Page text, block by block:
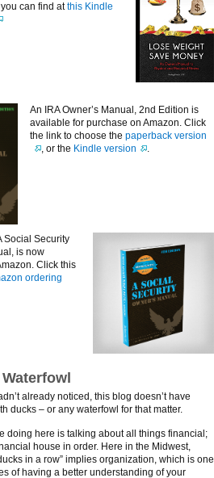
can find atthis Kindle
An IRA Owner’s Manual, 2nd Edition is
available for purchase on Amazon. Click
the link to choose the paperback version
, or the Kindle version
Social Security
is now
Click this
ordering
already noticed, this blog doesn’t have
ducks – or any waterfowl for that matter.
doing here is talking about all things financial;
house in order. Here in the Midwest,
in a row” implies organization, which is one
of having a better understanding of your